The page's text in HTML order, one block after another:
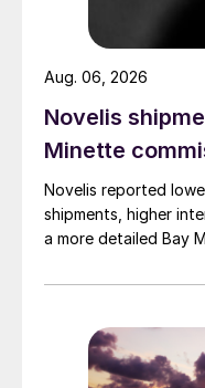
Novelis
Minette
Novelis reported
shipments, higher
a more detailed Bay
Aug. 06, 2026